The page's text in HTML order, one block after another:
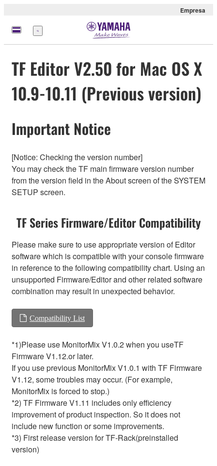
Empresa
Menú
TF Editor V2.50 for Mac OS X
10.9-10.11 (Previous version)
Important Notice
[Notice: Checking the version number]
You may check the TF main firmware version number
from the version field in the About screen of the SYSTEM
SETUP screen.
TF Series Firmware/Editor Compatibility
Please make sure to use appropriate version of Editor
software which is compatible with your console firmware
in reference to the following compatibility chart. Using an
unsupported Firmware/Editor and other related software
combination may result in unexpected behavior.
Compatibility List
*1)Please use MonitorMix V1.0.2 when you useTF
Firmware V1.12.or later.
If you use previous MonitorMix V1.0.1 with TF Firmware
V1.12, some troubles may occur. (For example,
MonitorMix is forced to stop.)
*2) TF Firmware V1.11 includes only efficiency
improvement of product inspection. So it does not
include new function or some improvements.
*3) First release version for TF-Rack(preinstalled
version)